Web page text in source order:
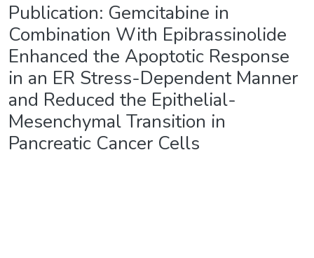
Publication: Gemcitabine in
Combination With Epibrassinolide
Enhanced the Apoptotic Response
in an ER Stress-Dependent Manner
and Reduced the Epithelial-
Mesenchymal Transition in
Pancreatic Cancer Cells